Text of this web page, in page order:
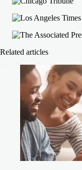
Related articles